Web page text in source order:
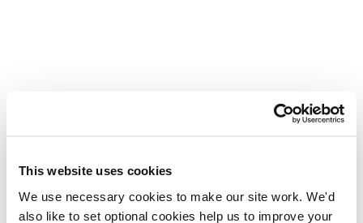
This website uses cookies
We use necessary cookies to make our site work. We'd
also like to set optional cookies help us to improve your